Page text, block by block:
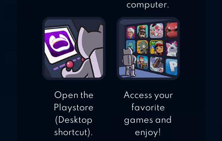
computer.
Open the
Playstore
(Desktop
shortcut).
Access your
favorite
games and
enjoy!